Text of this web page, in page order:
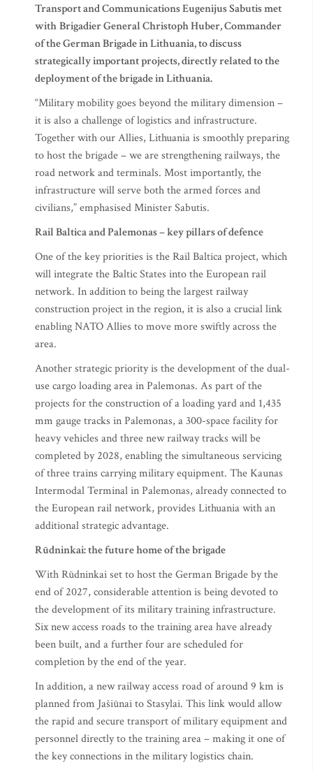
Transport and Communications Eugenijus Sabutis met
withBrigadier General Christoph Huber, Commander
of the German Brigade in Lithuania, to discuss
strategically important projects, directly related to the
deployment of the brigade in Lithuania.
“Military mobility goes beyond the military dimension –
it is also a challenge of logistics and infrastructure.
Together with our Allies, Lithuania is smoothly preparing
to host the brigade – we are strengthening railways, the
road network and terminals. Most importantly, the
infrastructure will serve both the armed forces and
civilians,” emphasised Minister Sabutis.
Rail Baltica and Palemonas – key pillars of defence
One of the key priorities is the Rail Baltica project, which
will integrate the Baltic States into the European rail
network. In addition to being the largest railway
construction project in the region, it is also a crucial link
enabling NATO Allies to move more swiftly across the
area.
Another strategic priority is the development of the dual-
use cargo loading area in Palemonas. As part of the
projects for the construction of a loading yard and 1,435
mm gauge tracks in Palemonas, a 300-space facility for
heavy vehicles and three new railway tracks will be
completed by 2028, enabling the simultaneous servicing
of three trains carrying military equipment. The Kaunas
Intermodal Terminal in Palemonas, already connected to
the European rail network, provides Lithuania with an
additional strategic advantage.
Rūdninkai: the future home of the brigade
With Rūdninkai set to host the German Brigade by the
end of 2027, considerable attention is being devoted to
the development of its military training infrastructure.
Six new access roads to the training area have already
been built, and a further four are scheduled for
completion by the end of the year.
In addition, a new railway access road of around 9 km is
planned from Jašiūnai to Stasylai. This link would allow
the rapid and secure transport of military equipment and
personnel directly to the training area – making it one of
the key connections in the military logistics chain.